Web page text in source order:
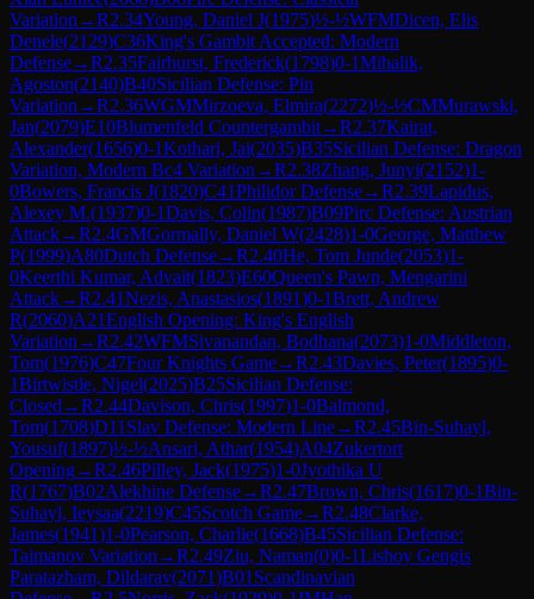
Variation →R2.34Young, Daniel J(1975)½-½WFMDicen, Elis
Denele(2129)C36King's Gambit Accepted: Modern
Defense→R2.35Fairhurst, Frederick(1798)0-1Mihalik,
Agoston(2140)B40Sicilian Defense: Pin
Variation →R2.36WGMMirzoeva, Elmira(2272)½-½CMMurawski,
Jan(2079)E10Blumenfeld Countergambit→R2.37Kairat,
Alexander(1656)0-1Kothari, Jai(2035)B35Sicilian Defense: Dragon
Variation, Modern Bc4 Variation →R2.38Zhang, Junyi(2152)1-
0Bowers, Francis J(1820)C41Philidor Defense→R2.39Lapidus,
Alexey M.(1937)0-1Davis, Colin(1987)B09Pirc Defense: Austrian
Attack→R2.4GMGormally, Daniel W(2428)1-0George, Matthew
P(1999)A80Dutch Defense→R2.40He, Tom Junde(2053)1-
0Keerthi Kumar, Advait(1823)E60Queen's Pawn, Mengarini
Attack→R2.41Nezis, Anastasios(1891)0-1Brett, Andrew
R(2060)A21English Opening: King's English
Variation →R2.42WFMSivanandan, Bodhana(2073)1-0Middleton,
Tom(1976)C47Four Knights Game→R2.43Davies, Peter(1895)0-
1Birtwistle, Nigel(2025)B25Sicilian Defense:
Closed →R2.44Davison, Chris(1997)1-0Balmond,
Tom(1708)D11 Slav Defense: Modern Line→R2.45Bin-Suhayl,
Yousuf(1897)½-½Ansari, Athar(1954)A04Zukertort
Opening→R2.46Pilley, Jack(1975)1-0Jyothika U
R(1767)B02Alekhine Defense→R2.47Brown, Chris(1617)0-1Bin-
Suhayl, Ieysaa(2219)C45Scotch Game→R2.48Clarke,
James(1941)1-0Pearson, Charlie(1668)B45Sicilian Defense:
Taimanov Variation →R2.49Ziu, Naman(0)0-1Lishoy Gengis
Paratazham, Dildarav(2071)B01 Scandinavian